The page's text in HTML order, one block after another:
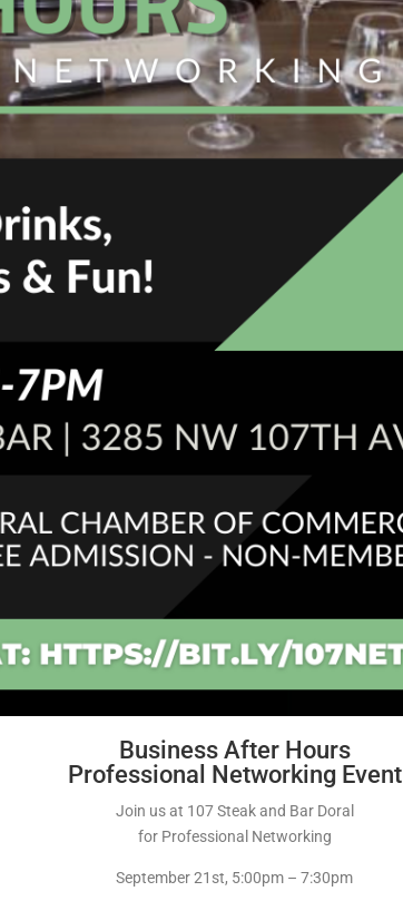
Business After Hours
Professional Networking Event
Join us at 107 Steak and Bar Doral
for Professional Networking
September 21st, 5:00pm – 7:30pm